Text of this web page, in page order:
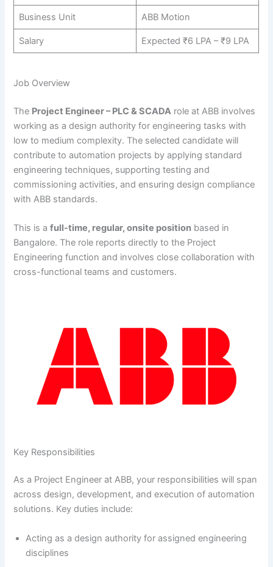
Business Unit ABB Motion
Salary Expected ₹6 LPA – ₹9 LPA
Job Overview
The Project Engineer – PLC & SCADA role at ABB involves
working as a design authority for engineering tasks with
low to medium complexity. The selected candidate will
contribute to automation projects by applying standard
engineering techniques, supporting testing and
commissioning activities, and ensuring design compliance
with ABB standards.
This is afull-time, regular, onsite position based in
Bangalore. The role reports directly to the Project
Engineering function and involves close collaboration with
cross-functional teams and customers.
Key Responsibilities
As a Project Engineer at ABB, your responsibilities will span
across design, development, and execution of automation
solutions. Key duties include:
Acting as a design authority for assigned engineering
disciplines